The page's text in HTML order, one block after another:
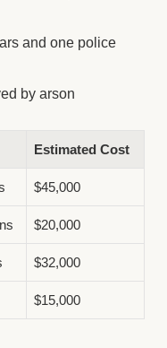
and one police
by arson
Estimated Cost
$45,000
$20,000
$32,000
$15,000